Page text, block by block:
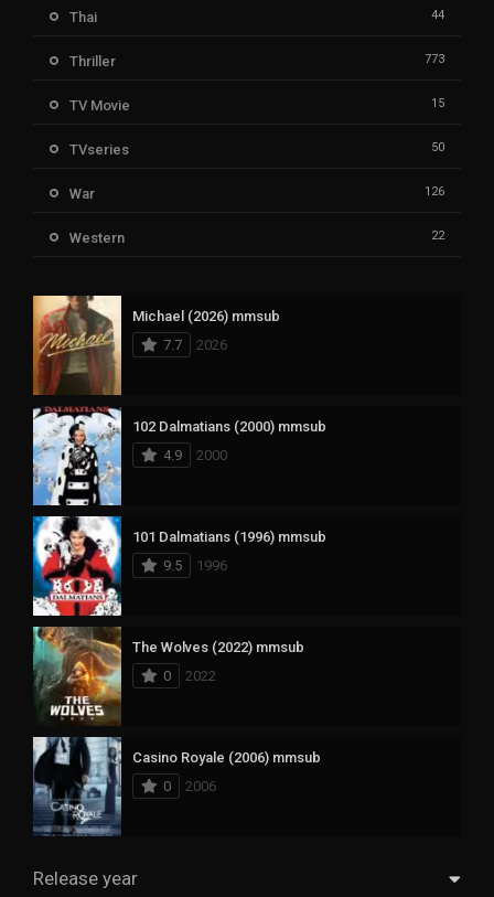
Thai 44
Thriller 773
TV Movie 15
TVseries 50
War 126
Western 22
Michael (2026) mmsub
7.7
2026
102 Dalmatians (2000) mmsub
4.9
2000
101 Dalmatians (1996) mmsub
9.5
1996
The Wolves (2022) mmsub
0
2022
Casino Royale (2006) mmsub
0
2006
Release year